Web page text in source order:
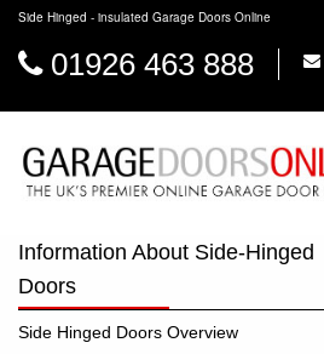
Side Hinged - insulated Garage Doors Online
01926 463 888
Information About Side-Hinged
Doors
Side Hinged Doors Overview